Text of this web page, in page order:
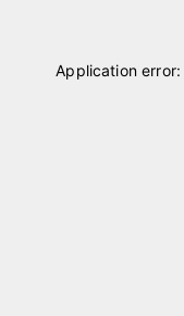
Application